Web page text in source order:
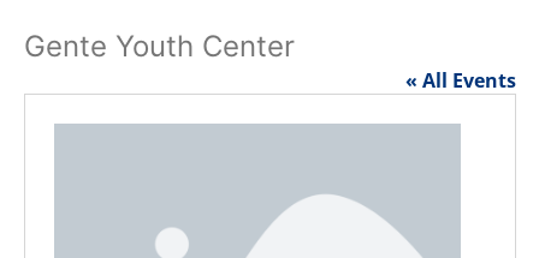
Gente Youth Center
« All Events